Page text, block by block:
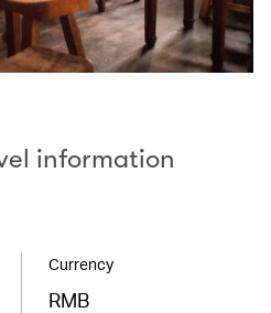
information
Currency
RMB